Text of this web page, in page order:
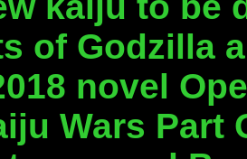
of Godzilla
novel
Wars Part